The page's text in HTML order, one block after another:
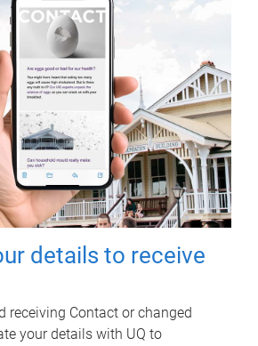
details to receive
receiving Contact or changed
your details with UQ to